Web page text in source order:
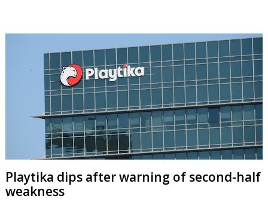
Playtika dips after warning of second-half
weakness